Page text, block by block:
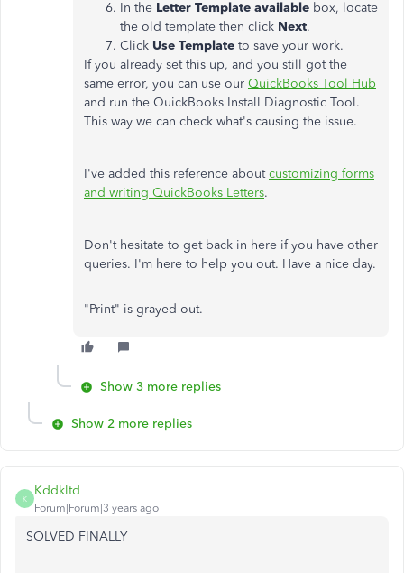
In the Letter Template available box, locate
the old template then click Next.
Click Use Template to save your work.
If you already set this up, and you still got the
same error, you can use our QuickBooks Tool Hub
and run the QuickBooks Install Diagnostic Tool.
This way we can check what's causing the issue.
I've added this reference aboutcustomizing forms
and writing QuickBooks Letters.
Don't hesitate to get back in here if you have other
queries. I'm here to help you out. Have a nice day.
"Print" is grayed out.
Show 3 more replies
Show 2 more replies
K
Kddkltd
Forum|Forum|3 years ago
SOLVED FINALLY